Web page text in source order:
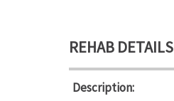
REHAB DETAILS
Description: